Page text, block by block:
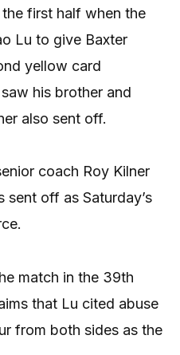
first half when the
Lu to give Baxter
yellow card
his brother and
also sent off.
coach Roy Kilner
sent off as Saturday’s
match in the 39th
that Lu cited abuse
from both sides as the